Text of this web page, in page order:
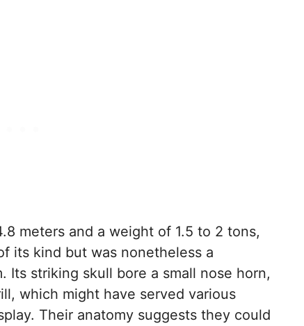
meters and a weight of 1.5 to 2 tons,
its kind but was nonetheless a
Its striking skull bore a small nose horn,
which might have served various
Their anatomy suggests they could